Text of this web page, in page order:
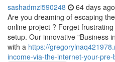
sashadmzi590248 64 days ago
Are you dreaming of escaping
online project ? Forget
setup. Our innovative "Business
with a https://
income-via-the-internet-your-